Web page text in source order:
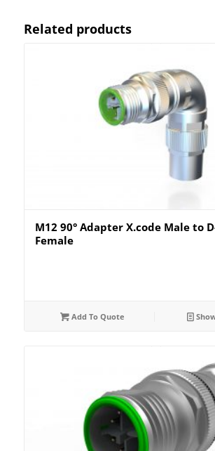
Related products
M12 90° Adapter X.code Male to
Female
Add To Quote